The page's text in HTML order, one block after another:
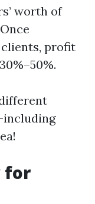
worth of
profit
for